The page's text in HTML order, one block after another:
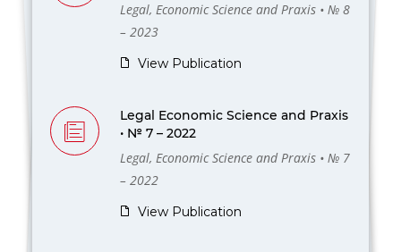
Legal, Economic Science and Praxis • № 8
– 2023
View Publication
Legal Economic Science and Praxis
• № 7 – 2022
Legal, Economic Science and Praxis • № 7
– 2022
View Publication